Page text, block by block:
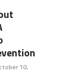
10,